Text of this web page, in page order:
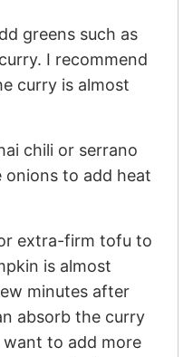
greens such as
I recommend
curry is almost
chili or serrano
to add heat
extra-firm tofu to
is almost
minutes after
absorb the curry
to add more